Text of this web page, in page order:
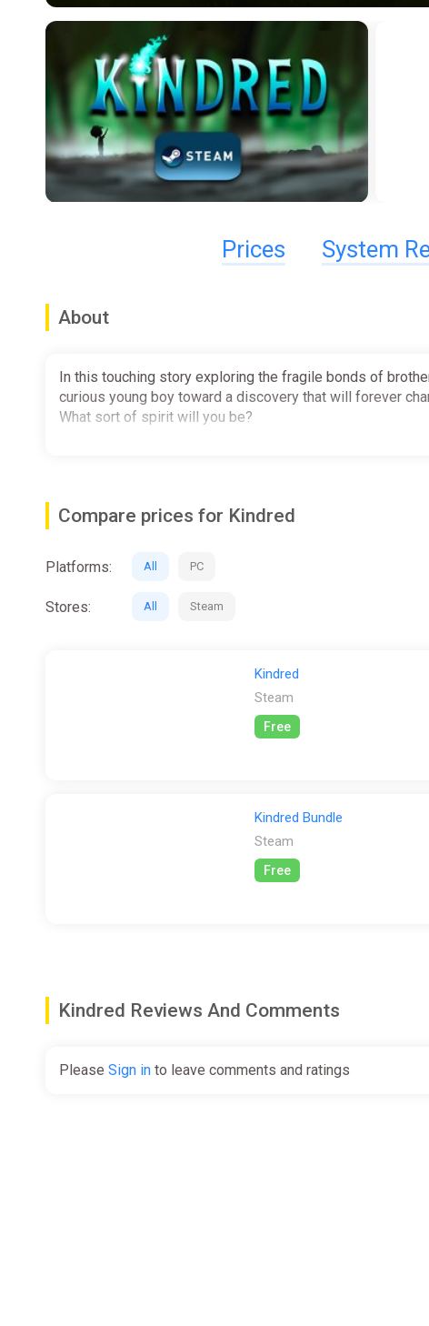
Prices System
About
In this touching story exploring the fragile bonds of
curious young boy toward a discovery that will forever
What sort of spirit will you be?
Compare prices for Kindred
Platforms: All PC
Stores: All Steam
Kindred
Steam
Free
Kindred Bundle
Steam
Free
Kindred Reviews And Comments
Please Sign in to leave comments and ratings